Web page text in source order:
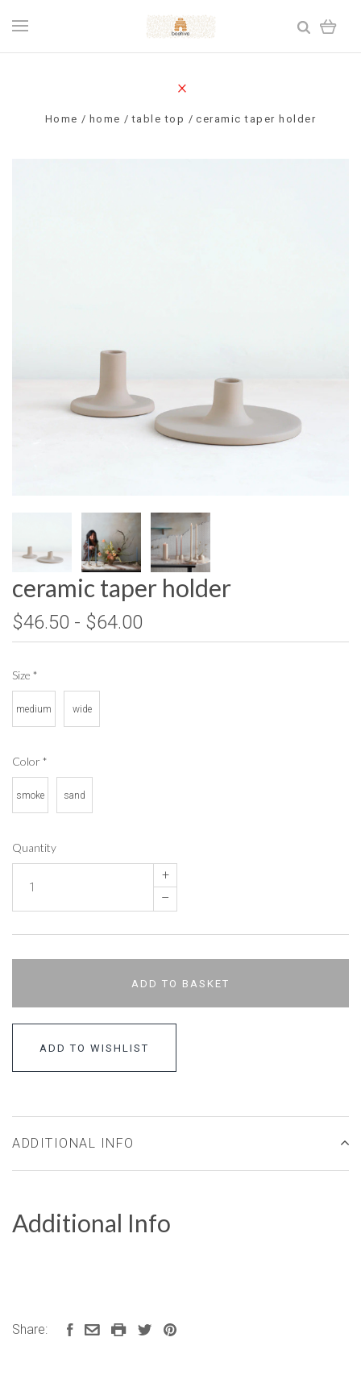
Home home table top ceramic taper holder
ceramic taper holder
$46.50 - $64.00
Size *
medium wide
Color*
smoke sand
Quantity
+
–
ADD TO BASKET
ADD TO WISHLIST
ADDITIONAL INFO
Additional Info
Share: